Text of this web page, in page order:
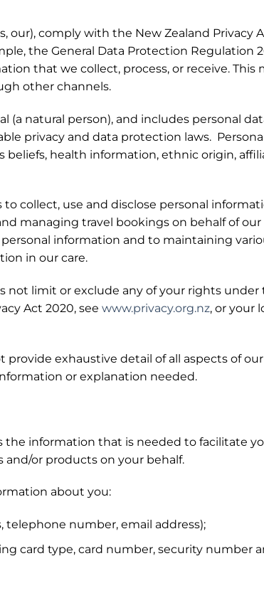
our), comply with the New Zealand Privacy
the General Data Protection Regulation
that we collect, process, or receive. This
other channels.
natural person), and includes personal
privacy and data protection laws.
health information, ethnic origin,
collect, use and disclose personal
managing travel bookings on behalf of
information and to maintaining
in our care.
not limit or exclude any of your rights under
Act 2020, see www.privacy.org.nz, or your
exhaustive detail of all aspects of
or explanation needed.
the information that is needed to facilitate
and/or products on your behalf.
about you:
telephone number, email address);
card type, card number, security number